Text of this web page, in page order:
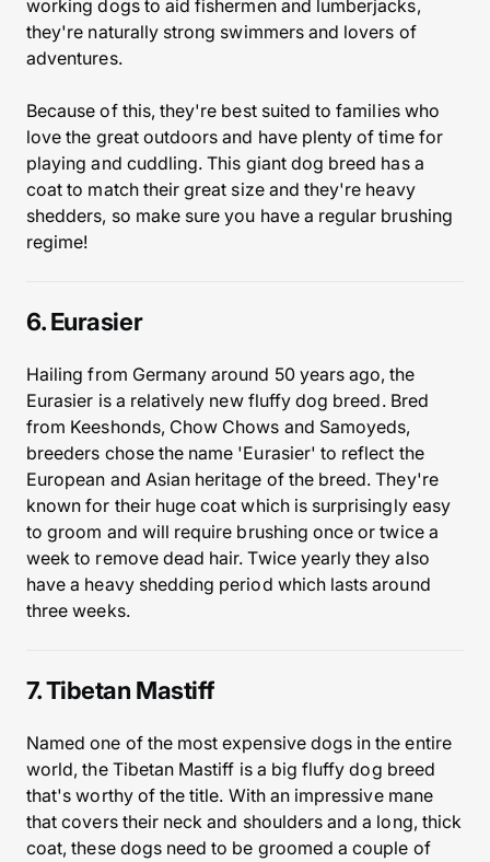
working dogs to aid fishermen and lumberjacks,
they're naturally strong swimmers and lovers of
adventures.
Because of this, they're best suited to families who
love the great outdoors and have plenty of time for
playing and cuddling. This giant dog breed has a
coat to match their great size and they're heavy
shedders, so make sure you have a regular brushing
regime!
6. Eurasier
Hailing from Germany around 50 years ago, the
Eurasier is a relatively new fluffy dog breed. Bred
from Keeshonds, Chow Chows and Samoyeds,
breeders chose the name 'Eurasier' to reflect the
European and Asian heritage of the breed. They're
known for their huge coat which is surprisingly easy
to groom and will require brushing once or twice a
week to remove dead hair. Twice yearly they also
have a heavy shedding period which lasts around
three weeks.
7. Tibetan Mastiff
Named one of the most expensive dogs in the entire
world, the Tibetan Mastiff is a big fluffy dog breed
that's worthy of the title. With an impressive mane
that covers their neck and shoulders and a long, thick
coat, these dogs need to be groomed a couple of